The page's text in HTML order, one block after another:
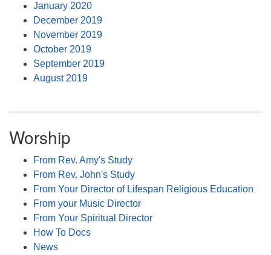
January 2020
December 2019
November 2019
October 2019
September 2019
August 2019
Worship
From Rev. Amy's Study
From Rev. John's Study
From Your Director of Lifespan Religious Education
From your Music Director
From Your Spiritual Director
How To Docs
News